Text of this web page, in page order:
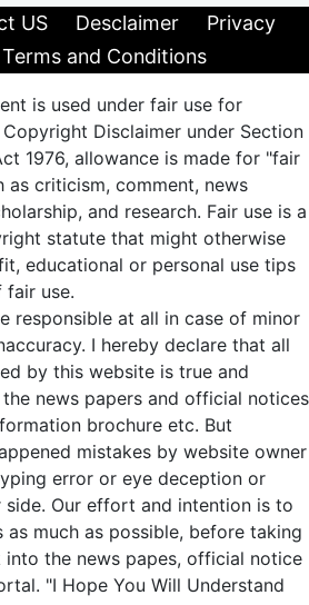
US Desclaimer
Privacy
Terms and Conditions
is used under fair use for
Disclaimer under Section
1976, allowance is made for "fair
as criticism, comment, news
and research. Fair use is a
statute that might otherwise
educational or personal use tips
fair use.
responsible at all in case of minor
I hereby declare that all
by this website is true and
news papers and official notices
brochure etc. But
mistakes by website owner
error or eye deception or
Our effort and intention is to
much as possible, before taking
the news papes, official notice
"I Hope You Will Understand